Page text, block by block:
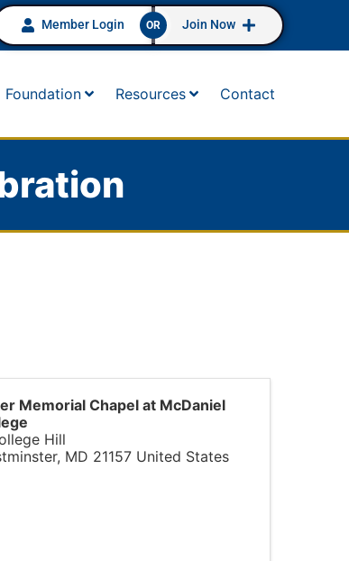
Member Login OR Join Now
Foundation Resources Contact
Memorial Chapel at McDaniel
Hill
, MD 21157 United States